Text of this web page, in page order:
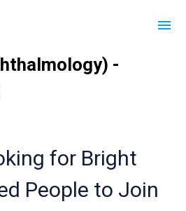
for Bright
People to Join